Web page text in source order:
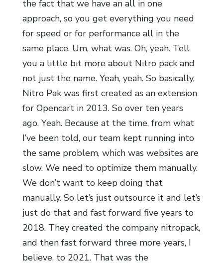
the fact that we have an all in one
approach, so you get everything you need
for speed or for performance all in the
same place. Um, what was. Oh, yeah. Tell
you a little bit more about Nitro pack and
not just the name. Yeah, yeah. So basically,
Nitro Pak was first created as an extension
for Opencart in 2013. So over ten years
ago. Yeah. Because at the time, from what
I’ve been told, our team kept running into
the same problem, which was websites are
slow. We need to optimize them manually.
We don’t want to keep doing that
manually. So let’s just outsource it and let’s
just do that and fast forward five years to
2018. They created the company nitropack,
and then fast forward three more years, I
believe, to 2021. That was the